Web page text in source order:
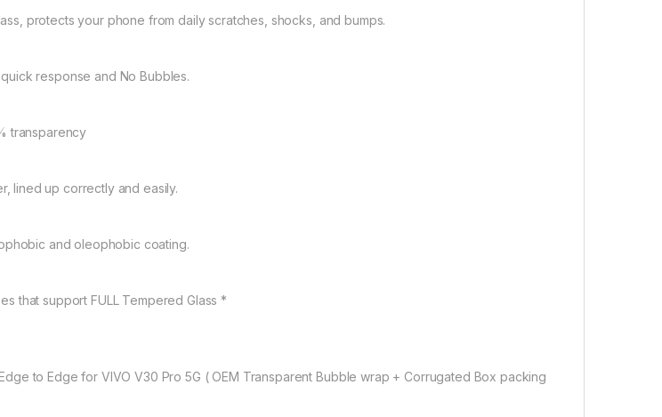
protects your phone from daily scratches, shocks, and bumps.
response and No Bubbles.
transparency
lined up correctly and easily.
and oleophobic coating.
that support FULL Tempered Glass *
Edge to Edge for VIVO V30 Pro 5G ( OEM Transparent Bubble wrap + Corrugated Box packing